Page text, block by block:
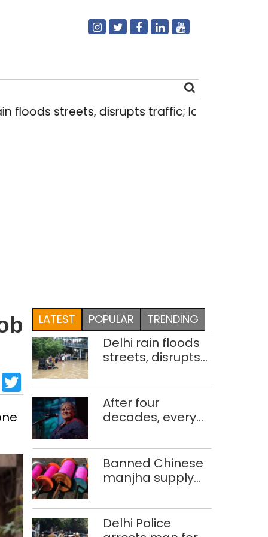
streets, disrupts traffic; locals use
LinkedIn
Twitter
LATEST POPULAR TRENDING
Delhi rain floods
streets, disrupts
makeshift raft to
ferry
schoolchildren
After four
decades, every
new to Shubha
Mudgal
Banned Chinese
manjha supply
four held in Delhi,
Ghaziabad with
Delhi Police